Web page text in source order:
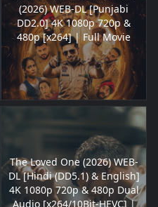
(2026) WEB-DL [Punjabi
DD2.0] 4K 1080p 720p &
480p [x264] | Full Movie
The Loved One (2026) WEB-
DL [Hindi (DD5.1) & English]
4K 1080p 720p & 480p Dual
Audio [x264/10Bit-HEVC] |